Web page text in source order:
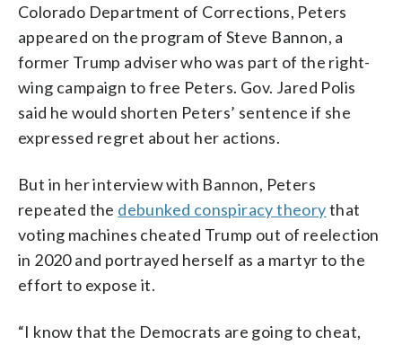
Colorado Department of Corrections, Peters
appeared on the program of Steve Bannon, a
former Trump adviser who was part of the right-
wing campaign to free Peters. Gov. Jared Polis
said he would shorten Peters’ sentence if she
expressed regret about her actions.
But in her interview with Bannon, Peters
repeated the debunked conspiracy theorythat
voting machines cheated Trump out of reelection
in 2020 and portrayed herself as a martyr to the
effort to expose it.
“I know that the Democrats are going to cheat,